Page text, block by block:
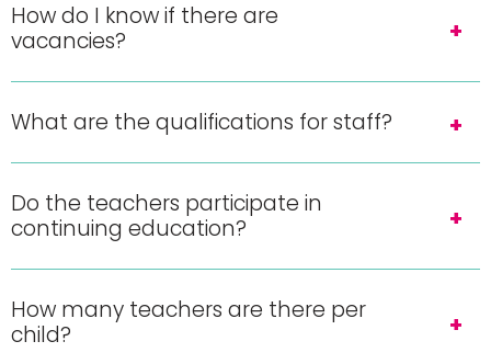
How do I know if there are
vacancies?
What are the qualifications for staff?
Do the teachers participate in
continuing education?
How many teachers are there per
child?